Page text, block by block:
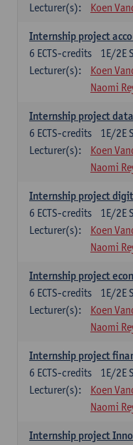
Lecturer(s):
Koen
Internship project
1E/2E
6 ECTS-credits
Lecturer(s):
Koen
Naomi
Internship project
1E/2E
6 ECTS-credits
Lecturer(s):
Koen
Naomi
Internship project
1E/2E
6 ECTS-credits
Lecturer(s):
Koen
Naomi
Internship project
1E/2E
6 ECTS-credits
Lecturer(s):
Koen
Naomi
Internship project
1E/2E
6 ECTS-credits
Lecturer(s):
Koen
Naomi
Internship project